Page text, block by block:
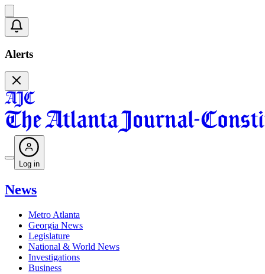
Alerts
Log in
News
Metro Atlanta
Georgia News
Legislature
National & World News
Investigations
Business